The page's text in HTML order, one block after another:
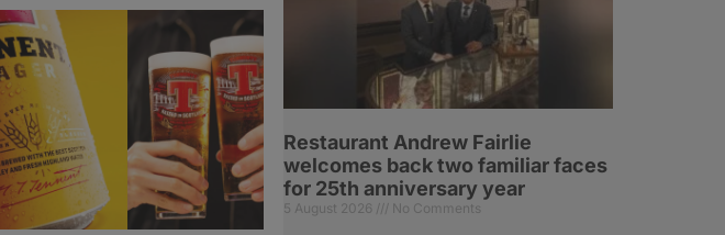
Restaurant Andrew Fairlie
welcomes back two familiar faces
for 25th anniversary year
5 August 2026 No Comments